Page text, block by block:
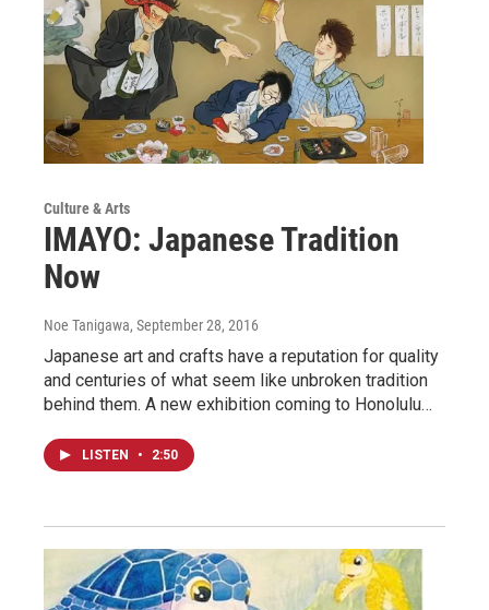
Culture & Arts
IMAYO: Japanese Tradition
Now
Noe Tanigawa, September 28, 2016
Japanese art and crafts have a reputation for quality
and centuries of what seem like unbroken tradition
behind them. A new exhibition coming to Honolulu…
LISTEN • 2:50